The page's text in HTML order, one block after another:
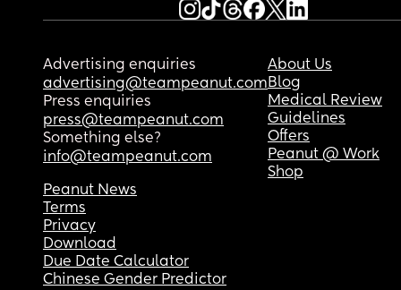
Advertising enquiries
advertising@teampeanut.com
Press enquiries
press@teampeanut.com
Something else?
info@teampeanut.com
About Us
Blog
Medical Review
Guidelines
Offers
Peanut @ Work
Shop
Peanut News
Terms
Privacy
Download
Due Date Calculator
Chinese Gender Predictor